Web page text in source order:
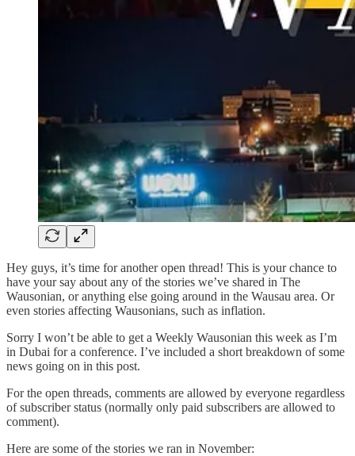
Hey guys, it’s time for another open thread! This is your chance to
have your say about any of the stories we’ve shared in The
Wausonian, or anything else going around in the Wausau area. Or
even stories affecting Wausonians, such as inflation.
Sorry I won’t be able to get a Weekly Wausonian this week as I’m
in Dubai for a conference. I’ve included a short breakdown of some
news going on in this post.
For the open threads, comments are allowed by everyone regardless
of subscriber status (normally only paid subscribers are allowed to
comment).
Here are some of the stories we ran in November: